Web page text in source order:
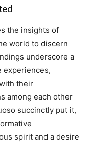
the insights of
world to discern
underscore a
experiences,
their
among each other
succinctly put it,
spirit and a desire